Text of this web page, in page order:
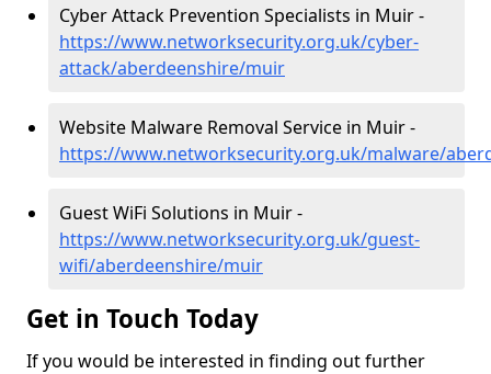
Cyber Attack Prevention Specialists in Muir -
https://www.networksecurity.org.uk/cyber-
attack/aberdeenshire/muir
Website Malware Removal Service in Muir -
https://www.networksecurity.org.uk/malware/
Guest WiFi Solutions in Muir -
https://www.networksecurity.org.uk/guest-
wifi/aberdeenshire/muir
Get in Touch Today
If you would be interested in finding out further